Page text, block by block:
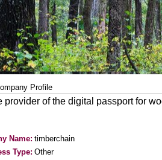
Profile
provider of the digital passport for
Name: timberchain
Type: Other